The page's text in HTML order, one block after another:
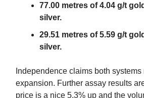
77.00 metres of 4.04 g/t
silver.
29.51 metres of 5.59 g/t
silver.
Independence claims both
expansion. Further assay results
price is a nice 5.3% up and the